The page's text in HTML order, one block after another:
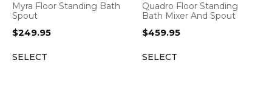
Myra Floor Standing Bath
Spout
$249.95
SELECT
Quadro Floor Standing
Bath Mixer And Spout
$459.95
SELECT